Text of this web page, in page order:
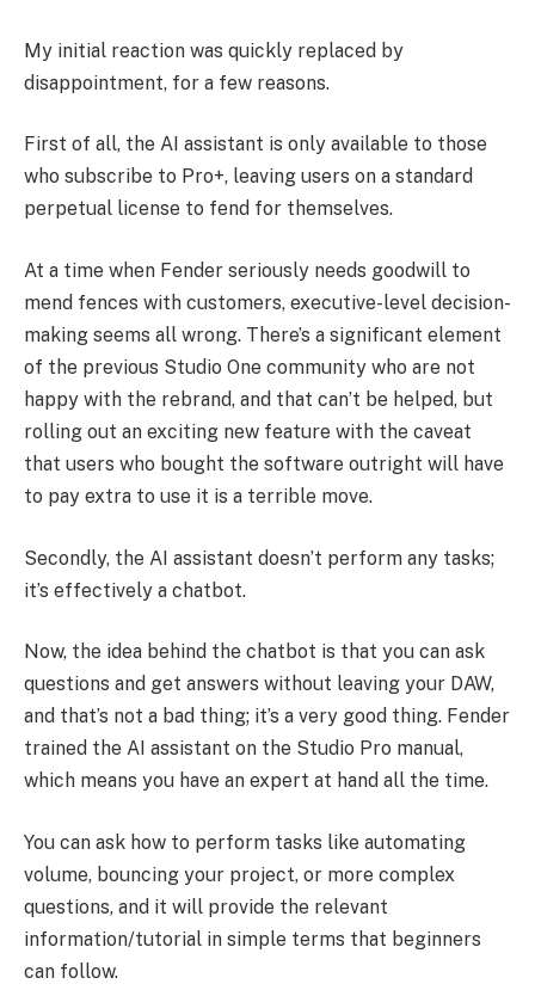
My initial reaction was quickly replaced by
disappointment, for a few reasons.
First of all, the AI assistant is only available to those
who subscribe to Pro+, leaving users on a standard
perpetual license to fend for themselves.
At a time when Fender seriously needs goodwill to
mend fences with customers, executive-level decision-
making seems all wrong. There’s a significant element
of the previous Studio One community who are not
happy with the rebrand, and that can’t be helped, but
rolling out an exciting new feature with the caveat
that users who bought the software outright will have
to pay extra to use it is a terrible move.
Secondly, the AI assistant doesn’t perform any tasks;
it’s effectively a chatbot.
Now, the idea behind the chatbot is that you can ask
questions and get answers without leaving your DAW,
and that’s not a bad thing; it’s a very good thing. Fender
trained the AI assistant on the Studio Pro manual,
which means you have an expert at hand all the time.
You can ask how to perform tasks like automating
volume, bouncing your project, or more complex
questions, and it will provide the relevant
information/tutorial in simple terms that beginners
can follow.